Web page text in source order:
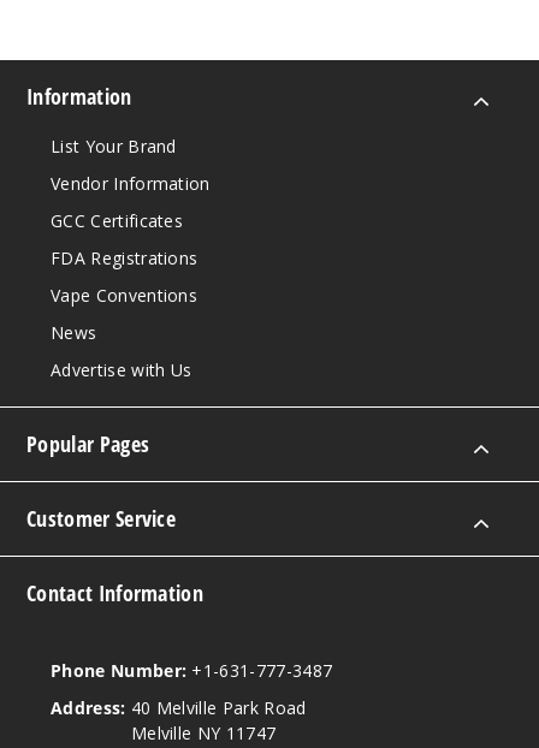
Information
List Your Brand
Vendor Information
GCC Certificates
FDA Registrations
Vape Conventions
News
Advertise with Us
Popular Pages
Customer Service
Contact Information
Phone Number: +1-631-777-3487
Address: 40 Melville Park Road
Melville NY 11747